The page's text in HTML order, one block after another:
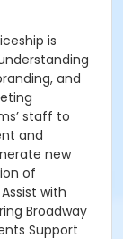
is
and
staff to
and
new
of
with
Broadway
Support